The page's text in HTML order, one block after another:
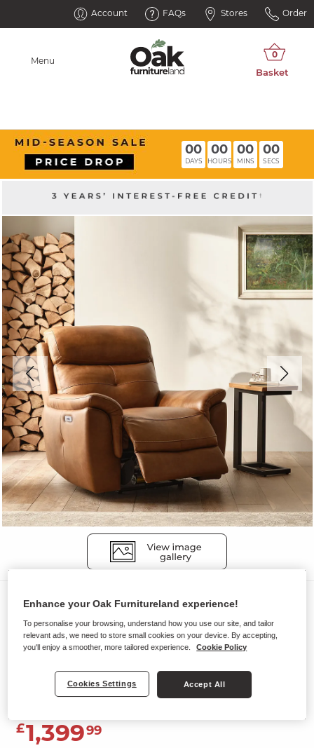
Account FAQs Stores Order
Menu
00
DAYS
00
HOURS
00
MINS
00
SECS
Sofas
IVER
Electric Recliner Armchair with
Virgo Cognac Leather
£1,39999
Enhance your Oak Furnitureland experience!
To personalise your browsing, understand how you use our site, and tailor
relevant ads, we need to store small cookies on your device. By accepting,
you'll enjoy a smoother, more tailored experience.
Cookie Policy
Cookies Settings Accept All